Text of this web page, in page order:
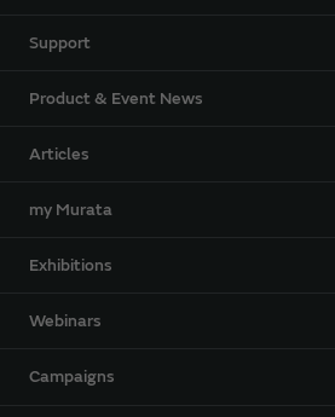
Support
Product & Event News
Articles
my Murata
Exhibitions
Webinars
Campaigns